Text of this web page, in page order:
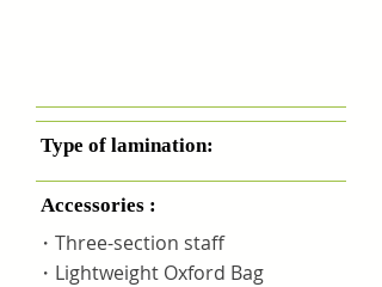
Type of lamination:
Accessories :
・Three-section staff
・Lightweight Oxford Bag